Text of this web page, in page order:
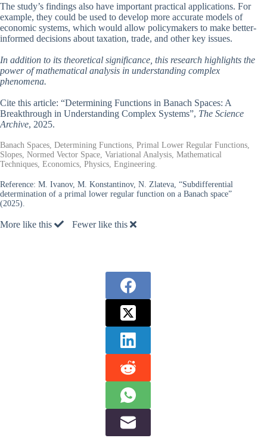
The study’s findings also have important practical applications. For
example, they could be used to develop more accurate models of
economic systems, which would allow policymakers to make better-
informed decisions about taxation, trade, and other key issues.
In addition to its theoretical significance, this research highlights the
power of mathematical analysis in understanding complex
phenomena.
Cite this article: “Determining Functions in Banach Spaces: A
Breakthrough in Understanding Complex Systems”, The Science
Archive, 2025.
Banach Spaces, Determining Functions, Primal Lower Regular Functions,
Slopes, Normed Vector Space, Variational Analysis, Mathematical
Techniques, Economics, Physics, Engineering.
Reference: M. Ivanov, M. Konstantinov, N. Zlateva, “Subdifferential
determination of a primal lower regular function on a Banach space”
(2025).
More like this Fewer like this